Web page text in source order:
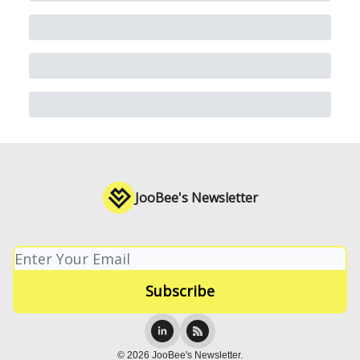
JooBee's Newsletter
© 2026 JooBee's Newsletter.